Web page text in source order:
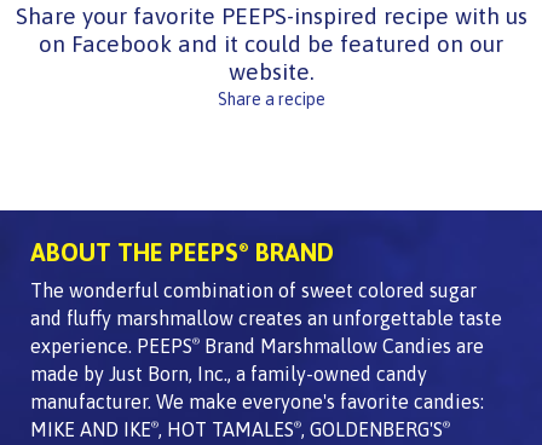
Share your favorite PEEPS-inspired recipe with us
on Facebook and it could be featured on our
website.
Share a recipe
ABOUT THE PEEPS® BRAND
The wonderful combination of sweet colored sugar
and fluffy marshmallow creates an unforgettable taste
experience. PEEPS® Brand Marshmallow Candies are
made by Just Born, Inc., a family-owned candy
manufacturer. We make everyone's favorite candies:
MIKE AND IKE® , HOT TAMALES® , GOLDENBERG'S®